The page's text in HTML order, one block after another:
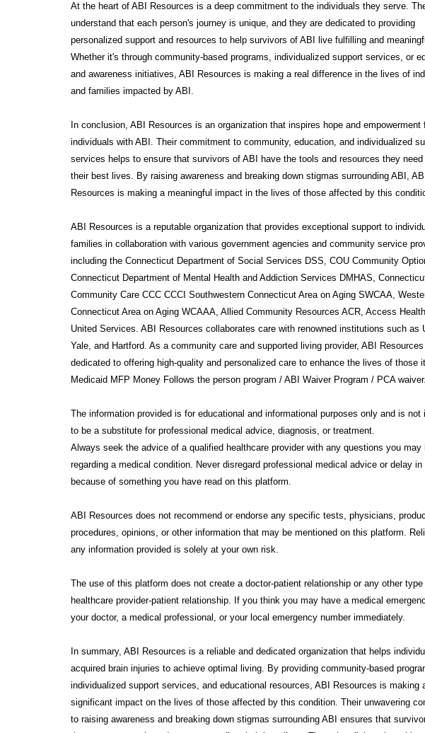
At the heart of ABI Resources is a deep commitment to the individuals they serve.
understand that each person's journey is unique, and they are dedicated to providing
personalized support and resources to help survivors of ABI live fulfilling and
Whether it's through community-based programs, individualized support services, or
and awareness initiatives, ABI Resources is making a real difference in the lives of
and families impacted by ABI.
In conclusion, ABI Resources is an organization that inspires hope and empowerment
individuals with ABI. Their commitment to community, education, and individualized
services helps to ensure that survivors of ABI have the tools and resources they
their best lives. By raising awareness and breaking down stigmas surrounding ABI, ABI
Resources is making a meaningful impact in the lives of those affected by this
ABI Resources is a reputable organization that provides exceptional support to
families in collaboration with various government agencies and community service
including the Connecticut Department of Social Services DSS, COU Community
Connecticut Department of Mental Health and Addiction Services DMHAS,
Community Care CCC CCCI Southwestern Connecticut Area on Aging SWCAA,
Connecticut Area on Aging WCAAA, Allied Community Resources ACR, Access
United Services. ABI Resources collaborates care with renowned institutions such as
Yale, and Hartford. As a community care and supported living provider, ABI
dedicated to offering high-quality and personalized care to enhance the lives of those
Medicaid MFP Money Follows the person program / ABI Waiver Program / PCA waiver.
The information provided is for educational and informational purposes only and is not
to be a substitute for professional medical advice, diagnosis, or treatment.
Always seek the advice of a qualified healthcare provider with any questions you may
regarding a medical condition. Never disregard professional medical advice or delay
because of something you have read on this platform.
ABI Resources does not recommend or endorse any specific tests, physicians,
procedures, opinions, or other information that may be mentioned on this platform.
any information provided is solely at your own risk.
The use of this platform does not create a doctor-patient relationship or any other type
healthcare provider-patient relationship. If you think you may have a medical
your doctor, a medical professional, or your local emergency number immediately.
In summary, ABI Resources is a reliable and dedicated organization that helps
acquired brain injuries to achieve optimal living. By providing community-based
individualized support services, and educational resources, ABI Resources is making
significant impact on the lives of those affected by this condition. Their unwavering
to raising awareness and breaking down stigmas surrounding ABI ensures that